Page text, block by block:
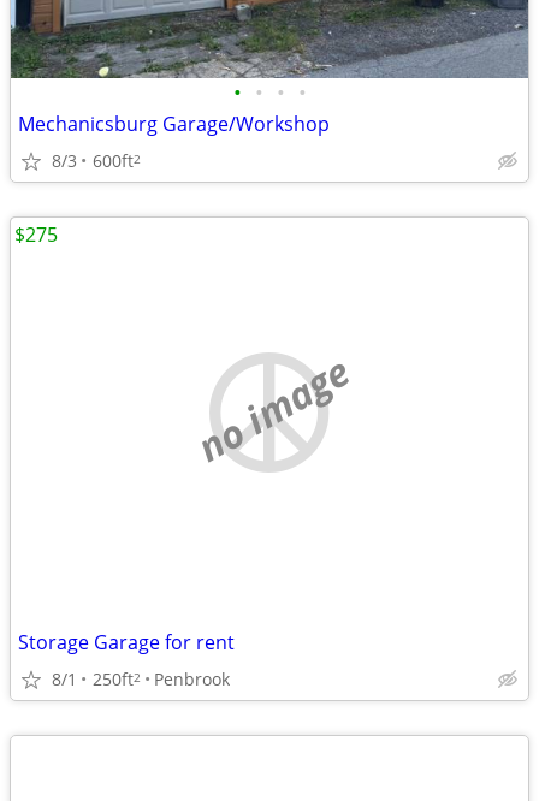
• • • •
Mechanicsburg Garage/Workshop
8/3 600ft2
no image
Storage Garage for rent
8/1 250ft2 Penbrook
$275